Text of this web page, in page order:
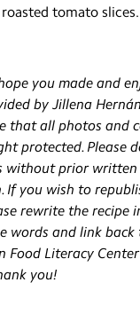
tomato slices.
you made and
by Jillena
that all photos and
protected. Please
without prior written
If you wish to
rewrite the recipe
words and link back
Food Literacy
you!